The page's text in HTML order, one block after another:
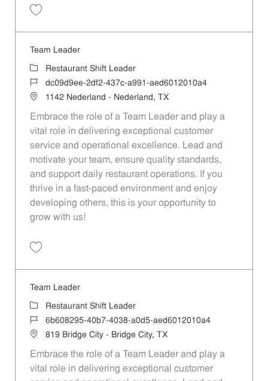
Team Leader
Category
Restaurant Shift Leader
Job Iddc09d9ee-2df2-437c-a991-aed6012010a4
Location1142 Nederland - Nederland, TX
Embrace the role of a Team Leader and play a
vital role in delivering exceptional customer
service and operational excellence. Lead and
motivate your team, ensure quality standards,
and support daily restaurant operations. If you
thrive in a fast-paced environment and enjoy
developing others, this is your opportunity to
grow with us!
Team Leader
Category
Restaurant Shift Leader
Job Id6b608295-40b7-4038-a0d5-aed6012010a4
Location819 Bridge City - Bridge City, TX
Embrace the role of a Team Leader and play a
vital role in delivering exceptional customer